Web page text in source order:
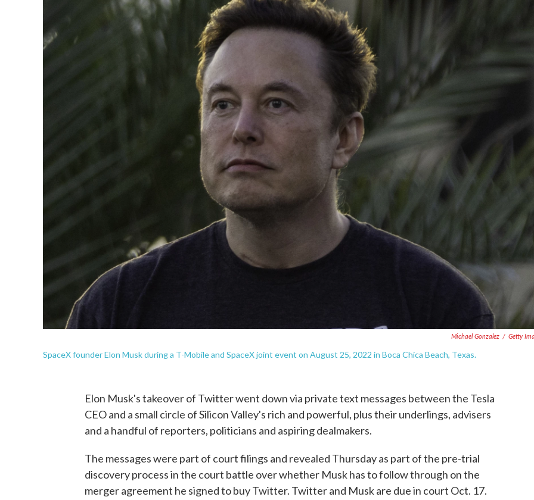
Michael Gonzalez / Getty
SpaceX founder Elon Musk during a T-Mobile and SpaceX joint event on August 25, 2022 in Boca Chica Beach, Texas.
Elon Musk's takeover of Twitter went down via private text messages between the Tesla
CEO and a small circle of Silicon Valley's rich and powerful, plus their underlings, advisers
and a handful of reporters, politicians and aspiring dealmakers.
The messages were part of court filings and revealed Thursday as part of the pre-trial
discovery process in the court battle over whether Musk has to follow through on the
merger agreement he signed to buy Twitter. Twitter and Musk are due in court Oct. 17.